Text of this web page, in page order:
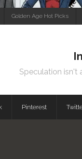
Golden Age Hot Picks
Speculation isn't
Pinterest